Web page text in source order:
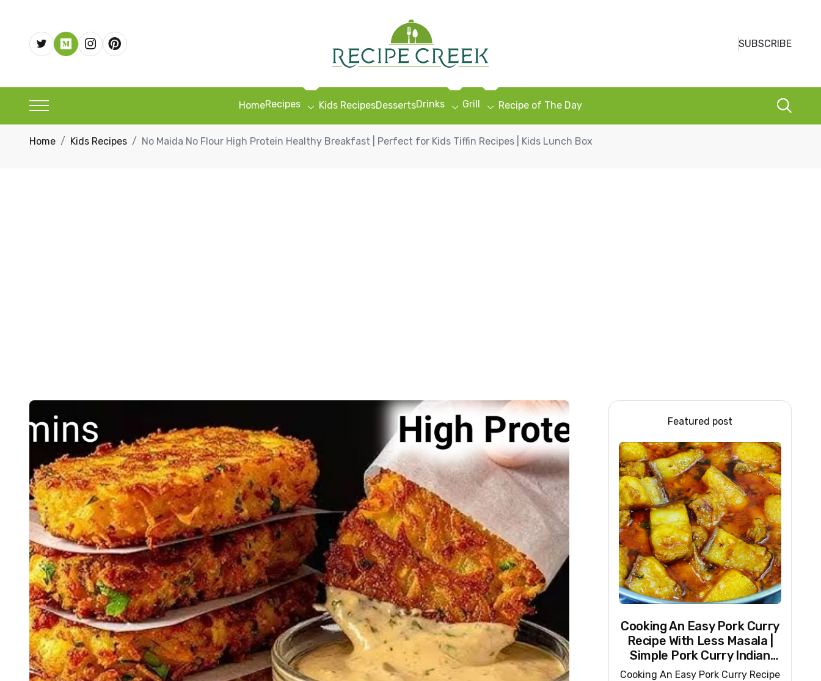
SUBSCRIBE
HomeRecipes Kids RecipesDessertsDrinks Grill Recipe of The Day
Home Kids Recipes No Maida No Flour High Protein Healthy Breakfast | Perfect for Kids Tiffin Recipes | Kids Lunch Box
Featured post
Cooking An Easy Pork Curry
Recipe With Less Masala |
Simple Pork Curry Indian
Style
Cooking An Easy Pork Curry Recipe